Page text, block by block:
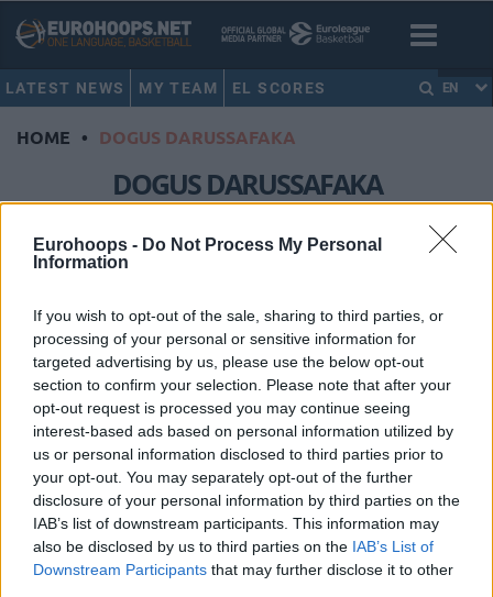
Eurohoops - Do Not Process My Personal
Information
If you wish to opt-out of the sale, sharing to third parties, or
processing of your personal or sensitive information for
targeted advertising by us, please use the below opt-out
section to confirm your selection. Please note that after your
opt-out request is processed you may continue seeing
interest-based ads based on personal information utilized by
us or personal information disclosed to third parties prior to
your opt-out. You may separately opt-out of the further
disclosure of your personal information by third parties on the
IAB’s list of downstream participants. This information may
also be disclosed by us to third parties on the IAB’s List of
Downstream Participants that may further disclose it to other
LATEST NEWS MY TEAM EL SCORES EN
HOME • DOGUS DARUSSAFAKA
DOGUS DARUSSAFAKA
Anadolu Efes survived and got a
Anadolu Efes (4-6) got a much
needed roadwin (72-68) in Istanbul
against Dogus Darussafaka (3-7) and
can still hope...
Efes beat Dogus Darussafaka
again
15/JAN/16 21:51
Just five days after the road win of
Anadolu Efes for the Turkish Super